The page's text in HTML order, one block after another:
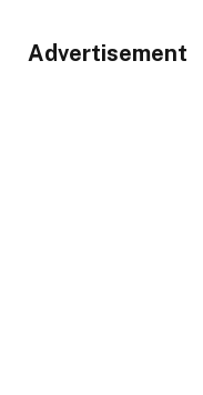
Advertisement